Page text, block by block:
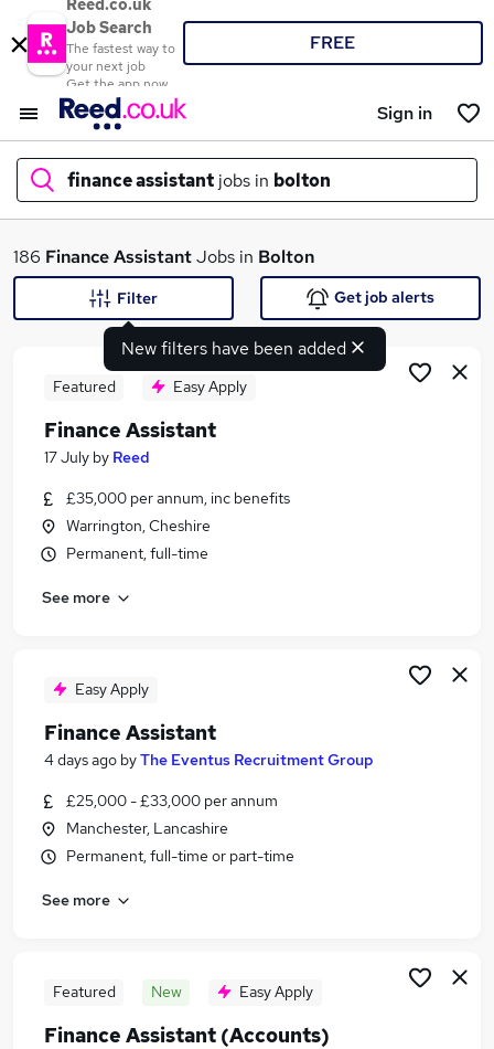
Reed.co.uk
Job Search
The fastest way to
your next job
Get the app now
FREE
Sign in
finance assistant jobs in bolton
What
Similar searches:
Finance jobs
Finance Administrator jobs
Finance Assistant Jobs in Manchester
Finance Assistant Jobs in Blackburn
186 Finance AssistantJobs in Bolton
New filters have been added
Filter Get job alerts
Featured Easy Apply
Finance Assistant
17 July by Reed
£35,000 per annum, inc benefits
Warrington, Cheshire
Permanent, full-time
See more
Easy Apply
Finance Assistant
4 days ago byThe Eventus Recruitment Group
£25,000 - £33,000 per annum
Manchester, Lancashire
Permanent, full-time or part-time
See more
Featured New Easy Apply
Finance Assistant (Accounts)